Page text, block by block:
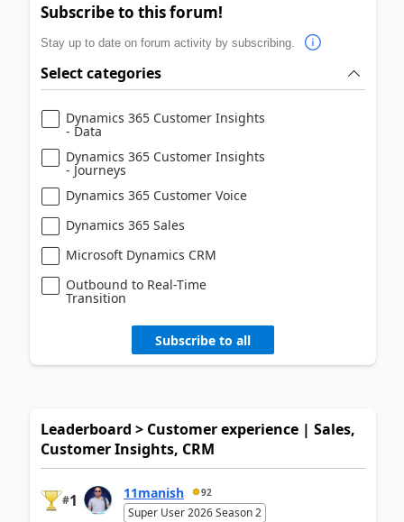
Subscribe to this forum!
Stay up to date on forum activity by subscribing.
Select categories
Dynamics 365 Customer Insights
- Data
Dynamics 365 Customer Insights
- Journeys
Dynamics 365 Customer Voice
Dynamics 365 Sales
Microsoft Dynamics CRM
Outbound to Real-Time
Transition
Subscribe to all
Leaderboard > Customer experience | Sales,
Customer Insights, CRM
#1 11manish 92
Super User 2026 Season 2